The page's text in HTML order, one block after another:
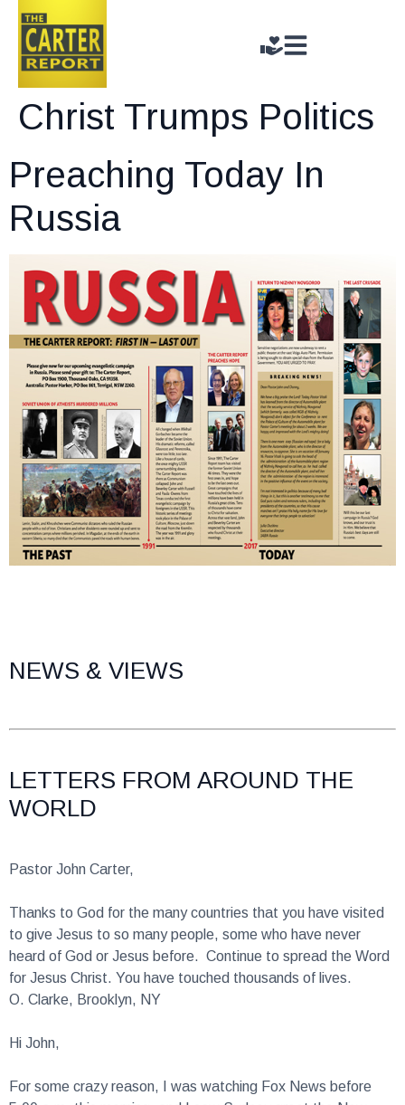
Christ Trumps Politics
Preaching Today In
Russia
NEWS & VIEWS
LETTERS FROM AROUND THE
WORLD
to give Jesus to so many people, some who have never
heard of God or Jesus before. Continue to spread the Word
for Jesus Christ. You have touched thousands of lives.
O. Clarke, Brooklyn, NY
5:00 a.m. this morning, and I saw Sydney greet the New